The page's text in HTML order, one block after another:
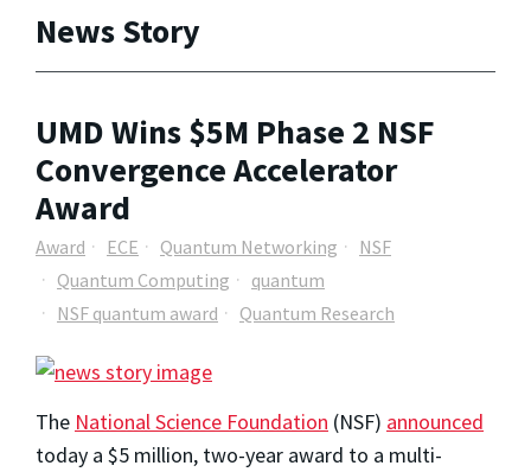
News Story
UMD Wins $5M Phase 2 NSF
Convergence Accelerator
Award
Award ECE Quantum Networking
NSF
Quantum Computing
quantum
NSF quantum award
Quantum Research
The National Science Foundation (NSF) announced
today a $5 million, two-year award to a multi-